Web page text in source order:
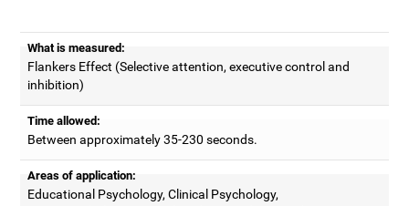
What is measured:
Flankers Effect (Selective attention, executive control and
inhibition)
Time allowed:
Between approximately 35-230 seconds.
Areas of application:
Educational Psychology, Clinical Psychology,